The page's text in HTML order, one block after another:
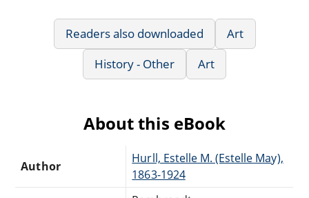
Readers also downloaded
Art
History - Other
Art
About this eBook
Author
Hurll, Estelle M. (Estelle May),
1863-1924